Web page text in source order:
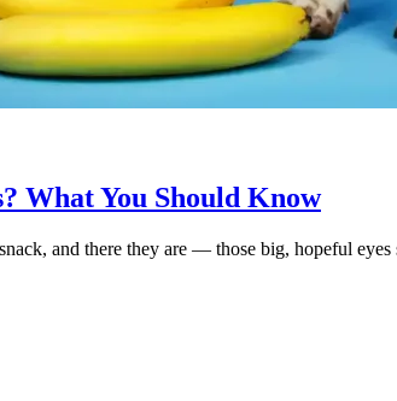
What You Should Know
and there they are — those big, hopeful